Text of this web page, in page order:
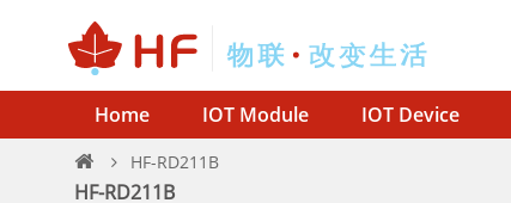
Home IOT Module IOT Device
HF-RD211B
HF-RD211B